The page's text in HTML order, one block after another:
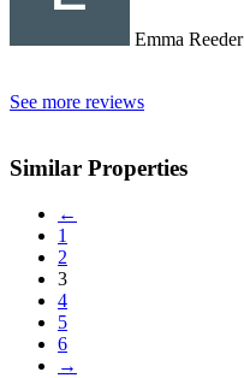
Emma Reeder
See more reviews
Similar Properties
←
1
2
3
4
5
6
→